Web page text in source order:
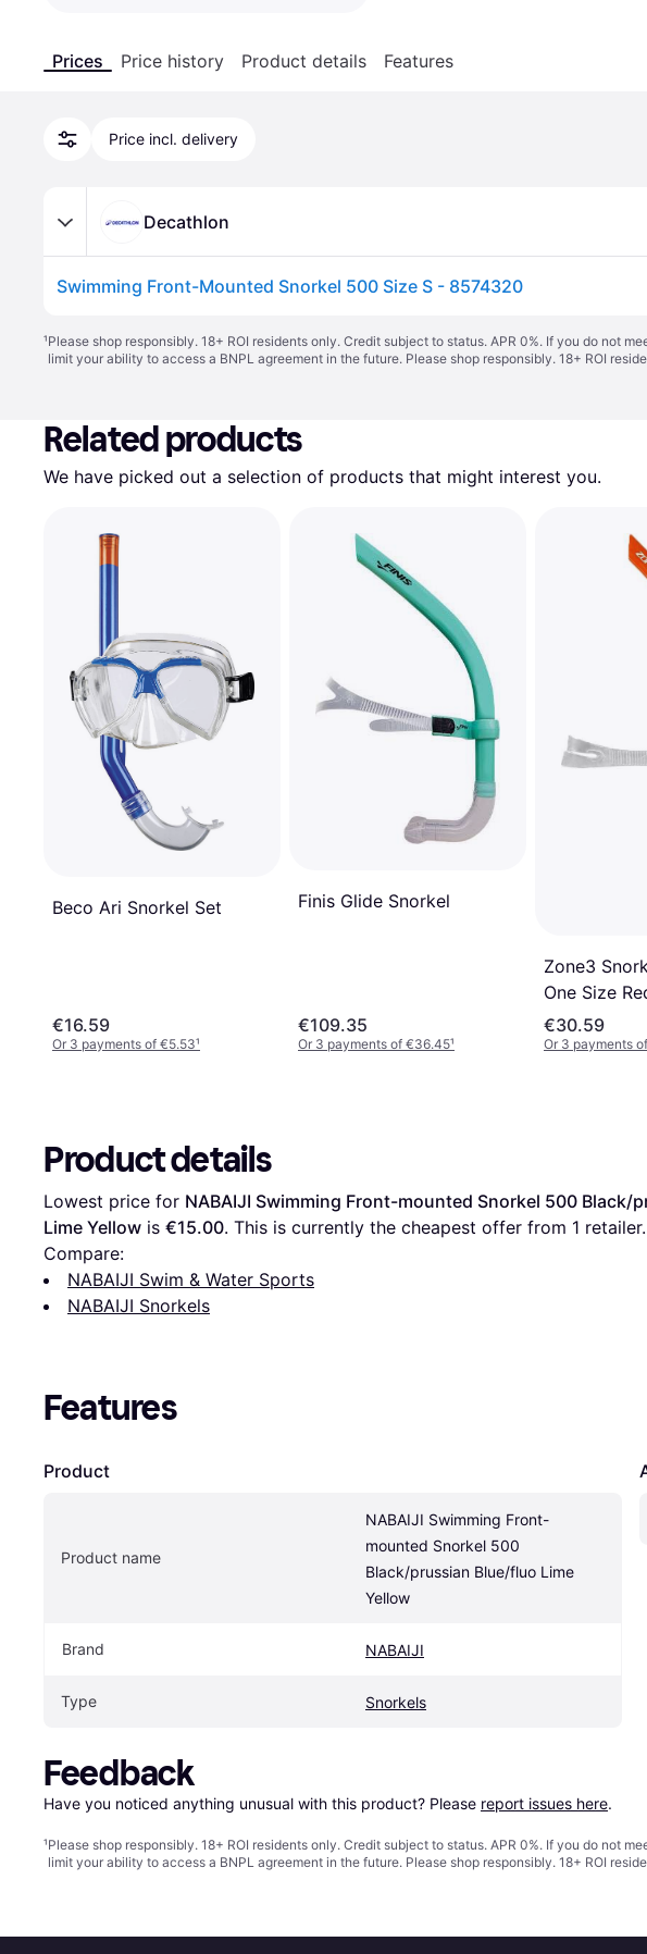
Prices Price history Product details Features
Price incl. delivery
Decathlon
Swimming Front-Mounted Snorkel 500 Size S - 8574320
¹Please shop responsibly. 18+ ROI residents only. Credit subject to status. APR 0%. If you do not
limit your ability to access a BNPL agreement in the future. Please shop responsibly. 18+ ROI
Related products
We have picked out a selection of products that might interest you.
Beco Ari Snorkel Set
€16.59
Or 3 payments of €5.53¹
Finis Glide Snorkel
€109.35
Or 3 payments of €36.45¹
Zone3
One Size
€30.59
Or 3 payments
Product details
Lowest price for NABAIJI Swimming Front-mounted Snorkel 500 Black/
Lime Yellow is €15.00. This is currently the cheapest offer from 1 retailer.
Compare:
NABAIJI Swim & Water Sports
NABAIJI Snorkels
Features
Product
Product name
NABAIJI Swimming Front-
mounted Snorkel 500
Black/prussian Blue/fluo Lime
Yellow
Brand NABAIJI
Type Snorkels
Feedback
Have you noticed anything unusual with this product? Please report issues here.
¹Please shop responsibly. 18+ ROI residents only. Credit subject to status. APR 0%. If you do not
limit your ability to access a BNPL agreement in the future. Please shop responsibly. 18+ ROI